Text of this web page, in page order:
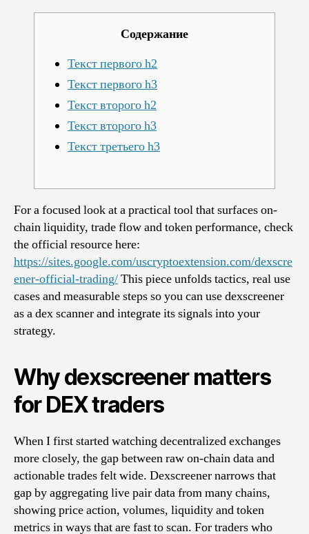
Содержание
Текст первого h2
Текст первого h3
Текст второго h2
Текст второго h3
Текст третьего h3
For a focused look at a practical tool that surfaces on-
chain liquidity, trade flow and token performance, check
the official resource here:
https://sites.google.com/uscryptoextension.com/dexscre
ener-official-trading/This piece unfolds tactics, real use
cases and measurable steps so you can use dexscreener
as a dex scanner and integrate its signals into your
strategy.
Why dexscreener matters
for DEX traders
When I first started watching decentralized exchanges
more closely, the gap between raw on-chain data and
actionable trades felt wide. Dexscreener narrows that
gap by aggregating live pair data from many chains,
showing price action, volumes, liquidity and token
metrics in ways that are fast to scan. For traders who